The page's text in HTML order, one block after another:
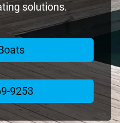
solutions.
9253